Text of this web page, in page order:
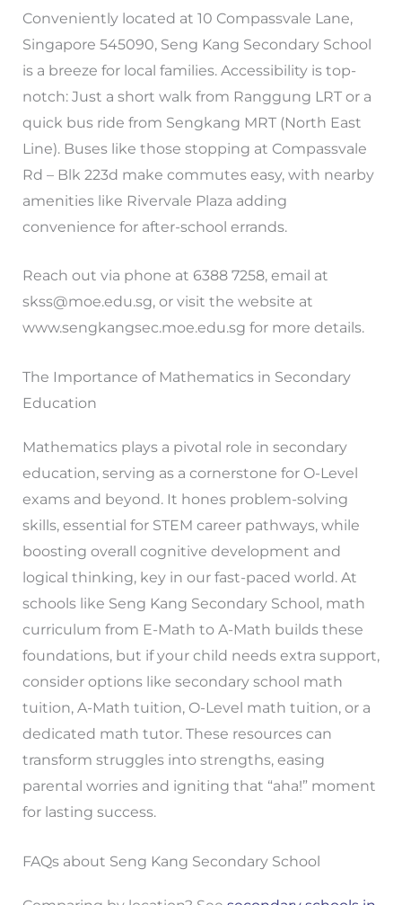
Conveniently located at 10 Compassvale Lane,
Singapore 545090, Seng Kang Secondary School
is a breeze for local families. Accessibility is top-
notch: Just a short walk from Ranggung LRT or a
quick bus ride from Sengkang MRT (North East
Line). Buses like those stopping at Compassvale
Rd – Blk 223d make commutes easy, with nearby
amenities like Rivervale Plaza adding
convenience for after-school errands.
Reach out via phone at 6388 7258, email at
skss@moe.edu.sg, or visit the website at
www.sengkangsec.moe.edu.sg for more details.
The Importance of Mathematics in Secondary
Education
Mathematics plays a pivotal role in secondary
education, serving as a cornerstone for O-Level
exams and beyond. It hones problem-solving
skills, essential for STEM career pathways, while
boosting overall cognitive development and
logical thinking, key in our fast-paced world. At
schools like Seng Kang Secondary School, math
curriculum from E-Math to A-Math builds these
foundations, but if your child needs extra support,
consider options like secondary school math
tuition, A-Math tuition, O-Level math tuition, or a
dedicated math tutor. These resources can
transform struggles into strengths, easing
parental worries and igniting that “aha!” moment
for lasting success.
FAQs about Seng Kang Secondary School